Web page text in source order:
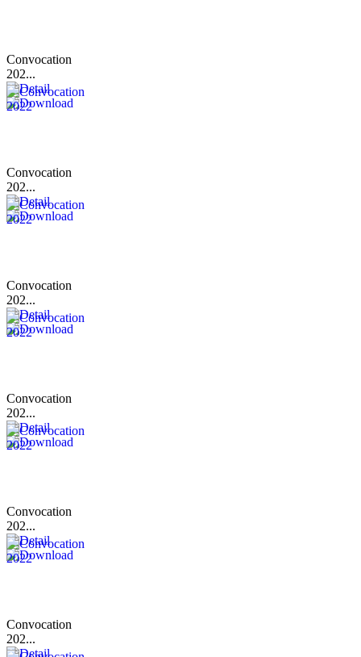
Convocation
202...
Convocation
202...
Convocation
202...
Convocation
202...
Convocation
202...
Convocation
202...